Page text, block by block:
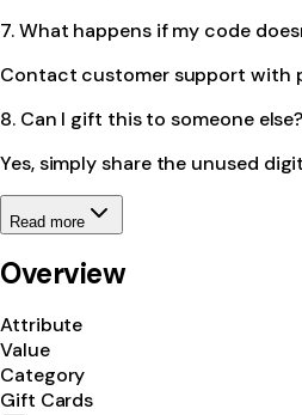
7. What happens if my code
Contact customer support with
8. Can I gift this to someone else?
Yes, simply share the unused
Read more
Overview
Attribute
Value
Category
Gift Cards